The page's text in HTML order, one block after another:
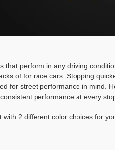
that perform in any driving
of for race cars. Stopping
for street performance in mind.
performance at every
with 2 different color choices for